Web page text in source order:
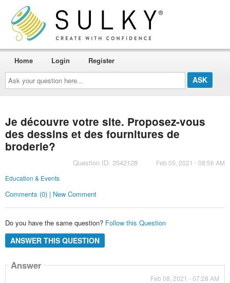
Ask
your
question
here...
Home Login Register
Je découvre votre site. Proposez-vous
des dessins et des fournitures de
broderie?
Question ID: 3542128
Feb 05, 2021 - 08:56 AM
Education & Events
Comments (0) | New Comment
Do you have the same question? Follow this Question
ANSWER THIS QUESTION
Answer
Feb 08, 2021 - 07:28 AM